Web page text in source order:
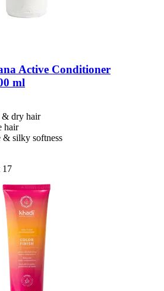
Active Conditioner
ml
& dry hair
hair
& silky softness
17